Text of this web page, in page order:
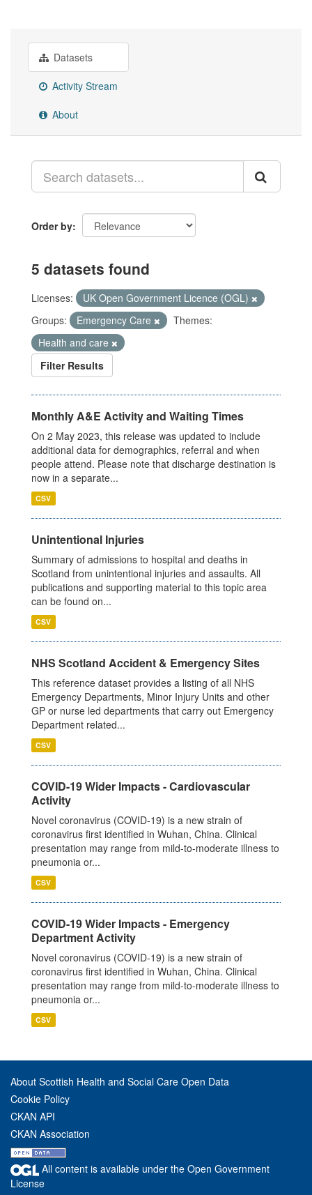
Datasets
Activity Stream
About
Order by
5 datasets found
Licenses:
UK Open Government Licence (OGL)
Groups:
Emergency Care
Themes:
Health and care
Filter Results
Monthly A&E Activity and Waiting Times
On 2 May 2023, this release was updated to include
additional data for demographics, referral and when
people attend. Please note that discharge destination is
now in a separate...
CSV
Unintentional Injuries
Summary of admissions to hospital and deaths in
Scotland from unintentional injuries and assaults. All
publications and supporting material to this topic area
can be found on...
CSV
NHS Scotland Accident & Emergency Sites
This reference dataset provides a listing of all NHS
Emergency Departments, Minor Injury Units and other
GP or nurse led departments that carry out Emergency
Department related...
CSV
COVID-19 Wider Impacts - Cardiovascular
Activity
Novel coronavirus (COVID-19) is a new strain of
coronavirus first identified in Wuhan, China. Clinical
presentation may range from mild-to-moderate illness to
pneumonia or...
CSV
COVID-19 Wider Impacts - Emergency
Department Activity
Novel coronavirus (COVID-19) is a new strain of
coronavirus first identified in Wuhan, China. Clinical
presentation may range from mild-to-moderate illness to
pneumonia or...
CSV
About Scottish Health and Social Care Open Data
Cookie Policy
CKAN API
CKAN Association
All content is available under the Open Government
License